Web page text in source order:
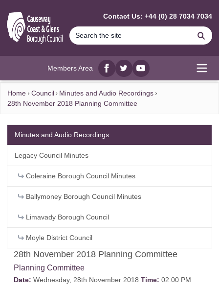
Contact Us: +44 (0) 28 7034 7034
Members Area
Facebook
twitterYouTube
Home Council
Minutes and Audio Recordings
28th November 2018 Planning Committee
28th November 2018 Planning Committee
Planning Committee
Date: Wednesday, 28th November 2018 Time: 02:00 PM
Minutes and Audio Recordings
Legacy Council Minutes
Coleraine Borough Council Minutes
Ballymoney Borough Council Minutes
Limavady Borough Council
Moyle District Council